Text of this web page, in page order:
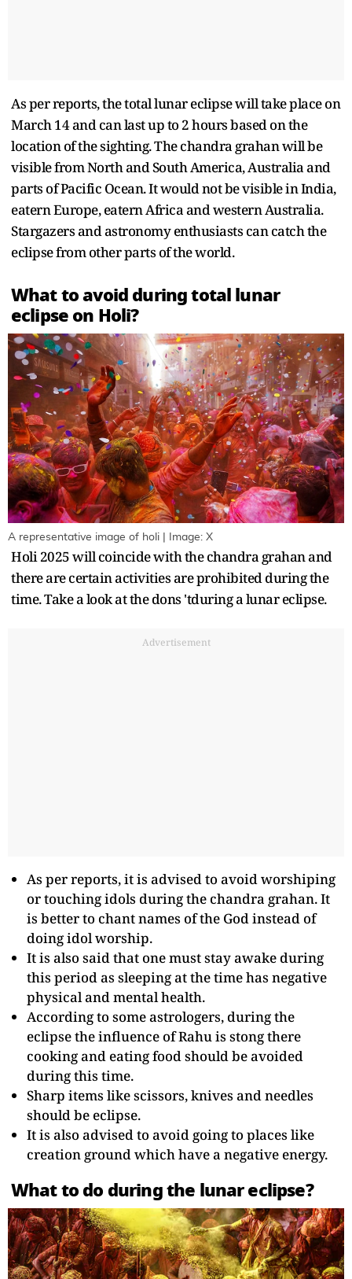
As per reports, the total lunar eclipse will take place on
March 14 and can last up to 2 hours based on the
location of the sighting. The chandra grahan will be
visible from North and South America, Australia and
parts of Pacific Ocean. It would not be visible in India,
eatern Europe, eatern Africa and western Australia.
Stargazers and astronomy enthusiasts can catch the
eclipse from other parts of the world.
What to avoid during total lunar
eclipse on Holi?
A representative image of holi | Image: X
Holi 2025 will coincide with the chandra grahan and
there are certain activities are prohibited during the
time. Take a look at the dons 'tduring a lunar eclipse.
Advertisement
As per reports, it is advised to avoid worshiping
or touching idols during the chandra grahan. It
is better to chant names of the God instead of
doing idol worship.
It is also said that one must stay awake during
this period as sleeping at the time has negative
physical and mental health.
According to some astrologers, during the
eclipse the influence of Rahu is stong there
cooking and eating food should be avoided
during this time.
Sharp items like scissors, knives and needles
should be eclipse.
It is also advised to avoid going to places like
creation ground which have a negative energy.
What to do during the lunar eclipse?